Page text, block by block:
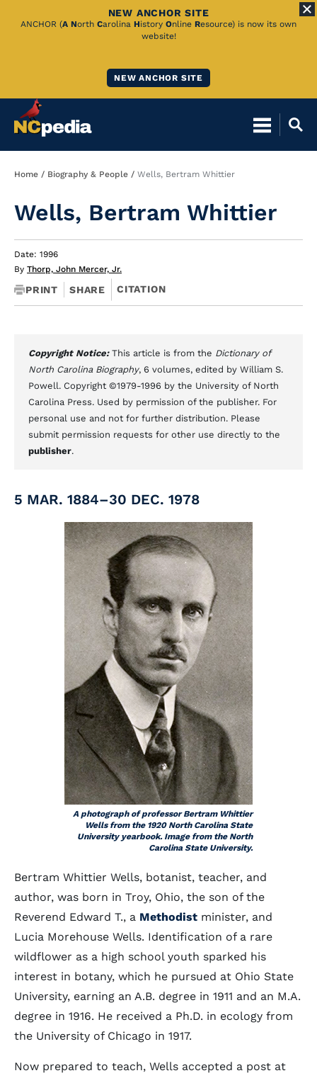
Skip
NEW ANCHOR SITE
ANCHOR (A North Carolina History Online Resource) is now its own
website!
NEW ANCHOR SITE
Breadcrumb
Home Biography & People Wells, Bertram Whittier
Wells, Bertram Whittier
Date: 1996
By Thorp, John Mercer, Jr.
PRINT SHARE CITATION
Copyright Notice: This article is from the Dictionary of
North Carolina Biography, 6 volumes, edited by William S.
Powell. Copyright ©1979-1996 by the University of North
Carolina Press. Used by permission of the publisher. For
personal use and not for further distribution. Please
submit permission requests for other use directly to the
publisher.
5 MAR. 1884–30 DEC. 1978
A photograph of professor Bertram Whittier
Wells from the 1920 North Carolina State
University yearbook. Image from the North
Carolina State University.
Bertram Whittier Wells, botanist, teacher, and
author, was born in Troy, Ohio, the son of the
Reverend Edward T., a Methodist minister, and
Lucia Morehouse Wells. Identification of a rare
wildflower as a high school youth sparked his
interest in botany, which he pursued at Ohio State
University, earning an A.B. degree in 1911 and an M.A.
degree in 1916. He received a Ph.D. in ecology from
the University of Chicago in 1917.
Now prepared to teach, Wells accepted a post at